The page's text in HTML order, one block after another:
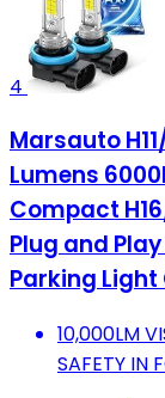
4
Marsauto
Lumens
Compact H16/
Plug and
Parking Light
10,000LM
SAFETY IN